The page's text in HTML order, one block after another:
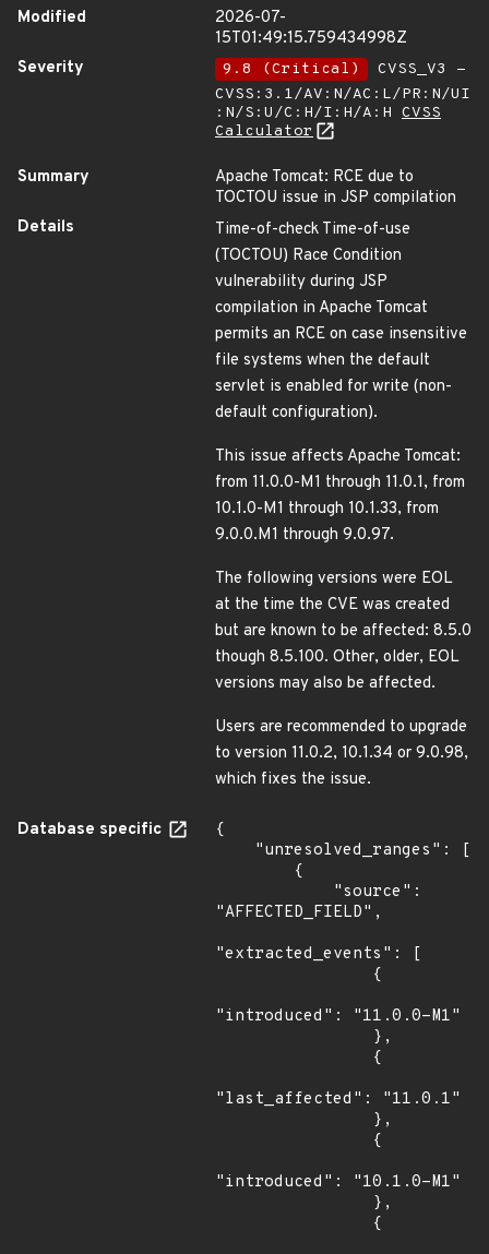
Modified
2026-07-
15T01:49:15.759434998Z
Severity
9.8 (Critical)
CVSS_V3 -
CVSS:3.1/AV:N/AC:L/PR:N/UI
:N/S:U/C:H/I:H/A:H CVSS
Calculator
Summary
Apache Tomcat: RCE due to
TOCTOU issue in JSP compilation
Details
Time-of-check Time-of-use
(TOCTOU) Race Condition
vulnerability during JSP
compilation in Apache Tomcat
permits an RCE on case insensitive
file systems when the default
servlet is enabled for write (non-
default configuration).
This issue affects Apache Tomcat:
from 11.0.0-M1 through 11.0.1, from
10.1.0-M1 through 10.1.33, from
9.0.0.M1 through 9.0.97.
The following versions were EOL
at the time the CVE was created
but are known to be affected: 8.5.0
though 8.5.100. Other, older, EOL
versions may also be affected.
Users are recommended to upgrade
to version 11.0.2, 10.1.34 or 9.0.98,
which fixes the issue.
Database specific
{
"AFFECTED_FIELD",
"extracted_events": [
"introduced": "11.0.0-M1"
"last_affected": "11.0.1"
"introduced": "10.1.0-M1"